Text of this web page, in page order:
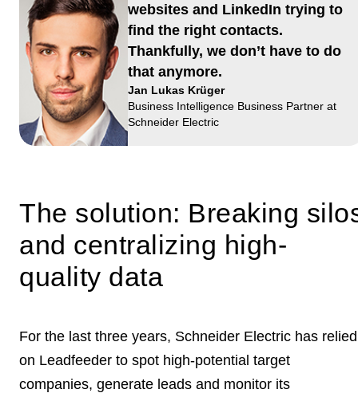
websites and LinkedIn trying to
find the right contacts.
Thankfully, we don’t have to do
that anymore.
Jan Lukas Krüger
Business Intelligence Business Partner at
Schneider Electric
The solution: Breaking
and centralizing high-
quality data
For the last three years, Schneider Electric has relied
on Leadfeeder to spot high-potential target
companies, generate leads and monitor its